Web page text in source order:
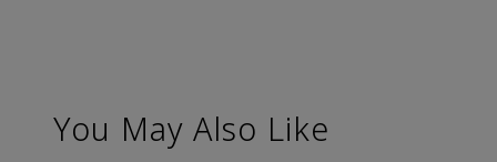
You May Also Like